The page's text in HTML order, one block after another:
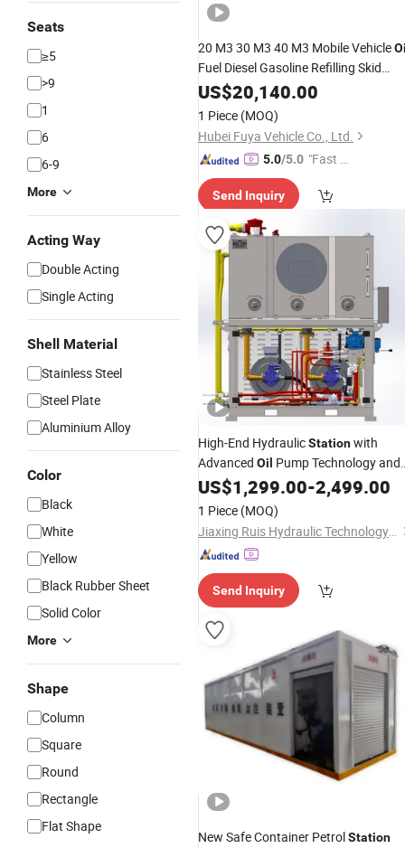
Seats
≥5
>9
1
6
6-9
More
Acting Way
Double Acting
Single Acting
Shell Material
Stainless Steel
Steel Plate
Aluminium Alloy
Color
Black
White
Yellow
Black Rubber Sheet
Solid Color
More
Shape
Column
Square
Round
Rectangle
Flat Shape
20 M3 30 M3 40 M3 Mobile Vehicle
Fuel Diesel Gasoline Refilling Skid
Station
US$20,140.00
1 Piece (MOQ)
Hubei Fuya Vehicle Co., Ltd.
5.0/5.0 "Fast Di
Send Inquiry
High-End HydraulicStationwith
Advanced Oil Pump Technology and
Warranty
US$1,299.00-2,499.00
1 Piece (MOQ)
Jiaxing Ruis Hydraulic Technology Co., Ltd
Send Inquiry
New Safe Container PetrolStation